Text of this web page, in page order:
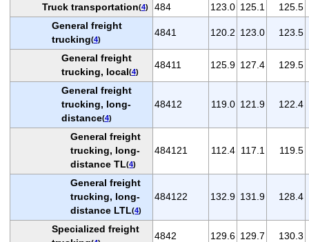
Truck transportation(4) 484 123.0 125.1
125.5
General freight
trucking(4)
4841 120.2 123.0 123.5
General freight
trucking, local(4)
48411 125.9 127.4 129.5
General freight
trucking, long-
distance(4)
48412 119.0 121.9 122.4
General freight
trucking, long-
distance TL(4)
484121 112.4 117.1 119.5
General freight
trucking, long-
distance LTL(4)
484122 132.9 131.9 128.4
Specialized freight
4842 129.6 129.7 130.3